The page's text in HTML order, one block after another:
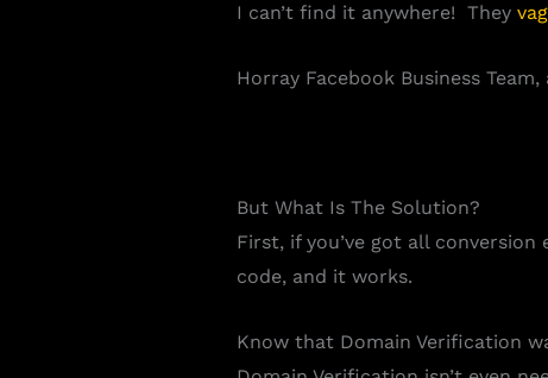
I can’t find it anywhere! They
Horray Facebook Business
But What Is The Solution?
First, if you’ve got all
code, and it works.
Know that Domain Verification